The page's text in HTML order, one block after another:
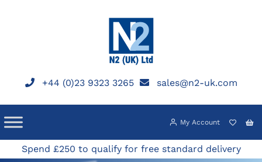
+44 (0)23 9323 3265 sales@n2-uk.com
My Account
Spend £250 to qualify for free standard delivery